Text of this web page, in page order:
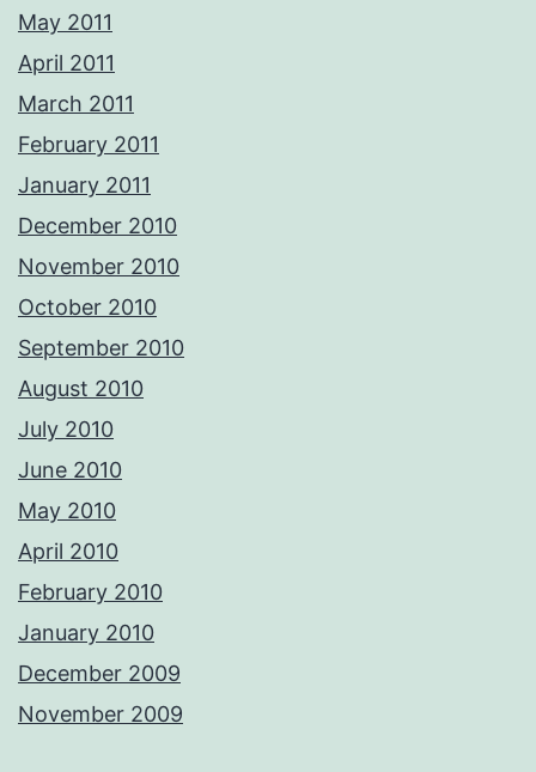
May 2011
April 2011
March 2011
February 2011
January 2011
December 2010
November 2010
October 2010
September 2010
August 2010
July 2010
June 2010
May 2010
April 2010
February 2010
January 2010
December 2009
November 2009